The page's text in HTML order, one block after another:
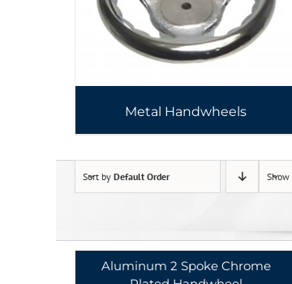
Metal Handwheels
Sort by Default Order Show
Aluminum 2 Spoke Chrome